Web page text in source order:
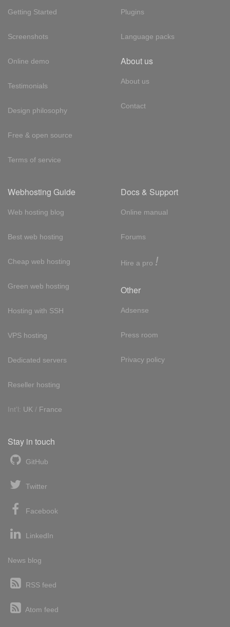
Getting Started
Screenshots
Online demo
Testimonials
Design philosophy
Free & open source
Terms of service
Plugins
Language packs
About us
About us
Contact
Webhosting Guide
Web hosting blog
Best web hosting
Cheap web hosting
Green web hosting
Hosting with SSH
VPS hosting
Dedicated servers
Reseller hosting
Int'l: UK / France
Docs & Support
Online manual
Forums
Hire a pro !
Other
Adsense
Press room
Privacy policy
Stay in touch
GitHub
Twitter
Facebook
LinkedIn
News blog
RSS feed
Atom feed